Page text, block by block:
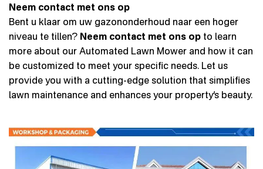
Neem contact met ons op
Bent u klaar om uw gazononderhoud naar een hoger
niveau te tillen? Neem contact met ons op to learn
more about our Automated Lawn Mower and how it can
be customized to meet your specific needs. Let us
provide you with a cutting-edge solution that simplifies
lawn maintenance and enhances your property’s beauty.